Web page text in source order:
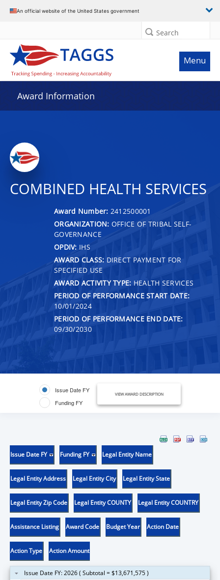
An official website of the United States government
Search
Menu
Award Information
COMBINED HEALTH SERVICES
Award Number: 2412500001
ORGANIZATION: OFFICE OF TRIBAL SELF-
GOVERNANCE
OPDIV: IHS
AWARD CLASS: DIRECT PAYMENT FOR
SPECIFIED USE
AWARD ACTIVITY TYPE: HEALTH SERVICES
PERIOD OF PERFORMANCE START DATE:
10/01/2024
PERIOD OF PERFORMANCE END DATE:
09/30/2030
Issue Date FY
Funding FY
VIEW AWARD DESCRIPTION
Issue Date FY Funding FY Legal Entity Name
Legal Entity Address Legal Entity City Legal Entity State
Legal Entity Zip Code Legal Entity COUNTY Legal Entity COUNTRY
Assistance Listing Award Code Budget Year Action Date
Action Type Action Amount
Issue Date FY: 2026 ( Subtotal = $13,671,575 )